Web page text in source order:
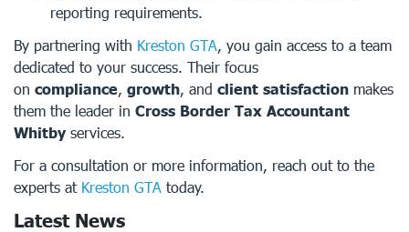
reporting requirements.
By partnering with Kreston GTA, you gain access to a team
dedicated to your success. Their focus
on compliance, growth, and client satisfaction makes
them the leader in Cross Border Tax Accountant
Whitby services.
For a consultation or more information, reach out to the
experts at Kreston GTA today.
Latest News